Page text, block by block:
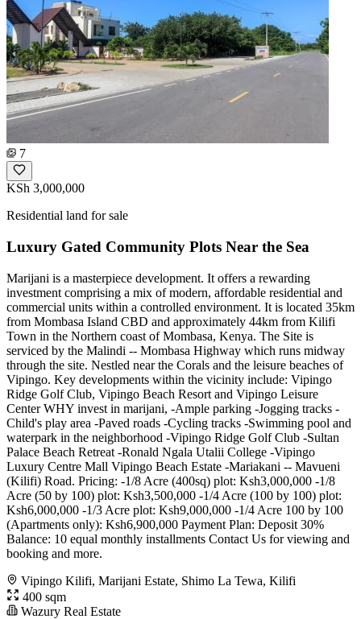
7
KSh 3,000,000
Residential land for sale
Luxury Gated Community Plots Near the Sea
Marijani is a masterpiece development. It offers a rewarding
investment comprising a mix of modern, affordable residential and
commercial units within a controlled environment. It is located 35km
from Mombasa Island CBD and approximately 44km from Kilifi
Town in the Northern coast of Mombasa, Kenya. The Site is
serviced by the Malindi -- Mombasa Highway which runs midway
through the site. Nestled near the Corals and the leisure beaches of
Vipingo. Key developments within the vicinity include: Vipingo
Ridge Golf Club, Vipingo Beach Resort and Vipingo Leisure
Center WHY invest in marijani, -Ample parking -Jogging tracks -
Child's play area -Paved roads -Cycling tracks -Swimming pool and
waterpark in the neighborhood -Vipingo Ridge Golf Club -Sultan
Palace Beach Retreat -Ronald Ngala Utalii College -Vipingo
Luxury Centre Mall Vipingo Beach Estate -Mariakani -- Mavueni
(Kilifi) Road. Pricing: -1/8 Acre (400sq) plot: Ksh3,000,000 -1/8
Acre (50 by 100) plot: Ksh3,500,000 -1/4 Acre (100 by 100) plot:
Ksh6,000,000 -1/3 Acre plot: Ksh9,000,000 -1/4 Acre 100 by 100
(Apartments only): Ksh6,900,000 Payment Plan: Deposit 30%
Balance: 10 equal monthly installments Contact Us for viewing and
booking and more.
Vipingo Kilifi, Marijani Estate, Shimo La Tewa, Kilifi
400 sqm
Wazury Real Estate